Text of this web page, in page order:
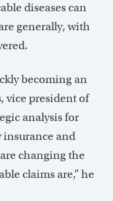
diseases can
generally, with
becoming an
vice president of
analysis for
insurance and
changing the
claims are,” he